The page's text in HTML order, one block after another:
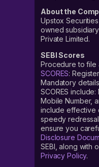
About the
Upstox
owned
Private Limited.
SEBI Scores
Procedure to file
SCORES:
Mandatory
SCORES include:
Mobile Number,
include effective
speedy
ensure you
Disclosure
SEBI, along with
Privacy Policy.